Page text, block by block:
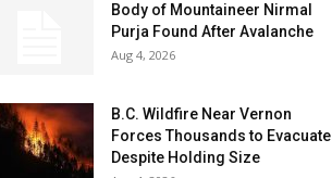
Body of Mountaineer Nirmal
Purja Found After Avalanche
Aug 4, 2026
B.C. Wildfire Near Vernon
Forces Thousands to Evacuate
Despite Holding Size